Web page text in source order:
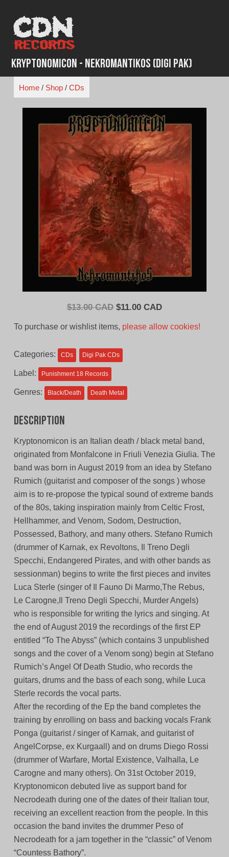
content
Kryptonomicon - Nekromantikos (Digi Pak)
Home/ Shop/ CDs
$13.00 CAD Original
$13.00
CAD.
$11.00 CADCurrent
To purchase or wishlist items, please allow cookies!
Categories: CDs Digi Pak CDs
Label: Punishment 18 Records
Genres: Black/Death Death Metal
Description
Kryptonomicon is an Italian death / black metal band,
originated from Monfalcone in Friuli Venezia Giulia. The
band was born in August 2019 from an idea by Stefano
Rumich (guitarist and composer of the songs ) whose
aim is to re-propose the typical sound of extreme bands
of the 80s, taking inspiration mainly from Celtic Frost,
Hellhammer, and Venom, Sodom, Destruction,
Possessed, Bathory, and many others. Stefano Rumich
(drummer of Karnak, ex Revoltons, Il Treno Degli
Specchi, Endangered Pirates, and with other bands as
sessionman) begins to write the first pieces and invites
Luca Sterle (singer of Il Fauno Di Marmo,The Rebus,
Le Carogne,Il Treno Degli Specchi, Murder Angels)
who is responsible for writing the lyrics and singing. At
the end of August 2019 the recordings of the first EP
entitled “To The Abyss” (which contains 3 unpublished
songs and the cover of a Venom song) begin at Stefano
Rumich’s Angel Of Death Studio, who records the
guitars, drums and the bass of each song, while Luca
Sterle records the vocal parts.
After the recording of the Ep the band completes the
training by enrolling on bass and backing vocals Frank
Ponga (guitarist / singer of Karnak, and guitarist of
AngelCorpse, ex Kurgaall) and on drums Diego Rossi
(drummer of Warfare, Mortal Existence, Valhalla, Le
Carogne and many others). On 31st October 2019,
Kryptonomicon debuted live as support band for
Necrodeath during one of the dates of their Italian tour,
receiving an excellent reaction from the people. In this
occasion the band invites the drummer Peso of
Necrodeath for a jam together in the “classic” of Venom
“Countess Bathory”.